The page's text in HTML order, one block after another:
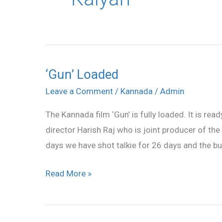
‘Gun’ Loaded
Leave a Comment / Kannada / Admin
The Kannada film ‘Gun’ is fully loaded. It is
director Harish Raj who is joint producer of
days we have shot talkie for 26 days and the
‘Gun’
Loaded
Read More »